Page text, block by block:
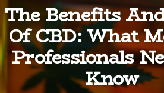
The Benefits
Of CBD: What
Professionals
Know